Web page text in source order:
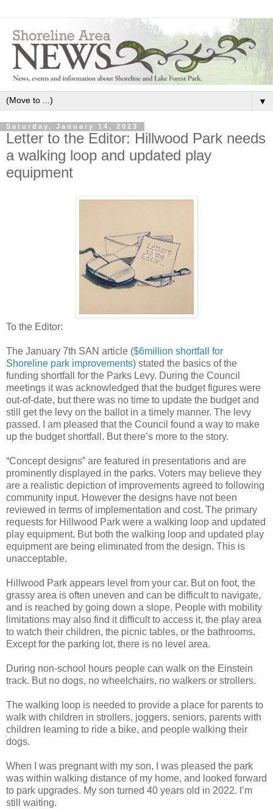
▼
Saturday, January 14, 2023
Letter to the Editor: Hillwood Park needs
a walking loop and updated play
equipment
To the Editor:
The January 7th SAN article ($6million shortfall for
Shoreline park improvements) stated the basics of the
funding shortfall for the Parks Levy. During the Council
meetings it was acknowledged that the budget figures were
out-of-date, but there was no time to update the budget and
still get the levy on the ballot in a timely manner. The levy
passed. I am pleased that the Council found a way to make
up the budget shortfall. But there’s more to the story.
“Concept designs” are featured in presentations and are
prominently displayed in the parks. Voters may believe they
are a realistic depiction of improvements agreed to following
community input. However the designs have not been
reviewed in terms of implementation and cost. The primary
requests for Hillwood Park were a walking loop and updated
play equipment. But both the walking loop and updated play
equipment are being eliminated from the design. This is
unacceptable.
Hillwood Park appears level from your car. But on foot, the
grassy area is often uneven and can be difficult to navigate,
and is reached by going down a slope. People with mobility
limitations may also find it difficult to access it, the play area
to watch their children, the picnic tables, or the bathrooms.
Except for the parking lot, there is no level area.
During non-school hours people can walk on the Einstein
track. But no dogs, no wheelchairs, no walkers or strollers.
The walking loop is needed to provide a place for parents to
walk with children in strollers, joggers, seniors, parents with
children learning to ride a bike, and people walking their
dogs.
When I was pregnant with my son, I was pleased the park
was within walking distance of my home, and looked forward
to park upgrades. My son turned 40 years old in 2022. I’m
still waiting.